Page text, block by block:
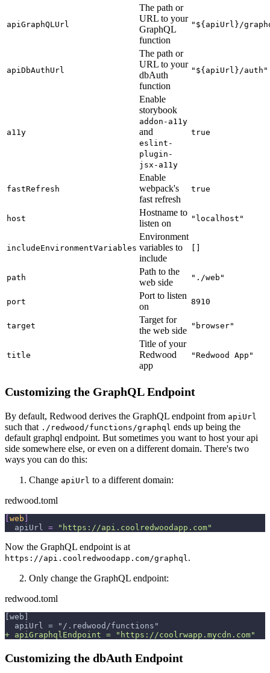
apiGraphQLUrl
The path or
URL to your
GraphQL
function
"${apiUrl}/
apiDbAuthUrl
The path or
URL to your
dbAuth
function
"${apiUrl}/auth"
a11y
Enable
storybook
addon-a11y
and
eslint-
plugin-
jsx-a11y
true
fastRefresh
Enable
webpack's
fast refresh
true
host
Hostname to
listen on
"localhost"
includeEnvironmentVariables
Environment
variables to
include
path
Path to the
web side
"./web"
port
Port to listen
on
8910
target
Target for
the web side "browser"
title
Title of your
Redwood
app
"Redwood App"
Customizing the GraphQL Endpoint
By default, Redwood derives the GraphQL endpoint from apiUrl
such that ./redwood/functions/graphql ends up being the
default graphql endpoint. But sometimes you want to host your api
side somewhere else, or even on a different domain. There's two
ways you can do this:
Change apiUrl to a different domain:
redwood.toml
web
apiUrl
= "https://api.coolredwoodapp.com"
Now the GraphQL endpoint is at
https://api.coolredwoodapp.com/graphql .
Only change the GraphQL endpoint:
redwood.toml
[web]
apiUrl = "/.redwood/functions"
+ apiGraphqlEndpoint = "https://coolrwapp.mycdn.com"
Customizing the dbAuth Endpoint